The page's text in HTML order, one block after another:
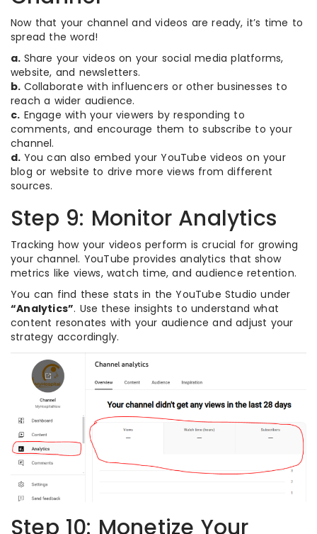
Now that your channel and videos are ready, it’s time to
spread the word!
a. Share your videos on your social media platforms,
website, and newsletters.
b. Collaborate with influencers or other businesses to
reach a wider audience.
c. Engage with your viewers by responding to
comments, and encourage them to subscribe to your
channel.
d. You can also embed your YouTube videos on your
blog or website to drive more views from different
sources.
Step 9: Monitor Analytics
Tracking how your videos perform is crucial for growing
your channel. YouTube provides analytics that show
metrics like views, watch time, and audience retention.
You can find these stats in the YouTube Studio under
“Analytics”. Use these insights to understand what
content resonates with your audience and adjust your
strategy accordingly.
Step 10: Monetize Your